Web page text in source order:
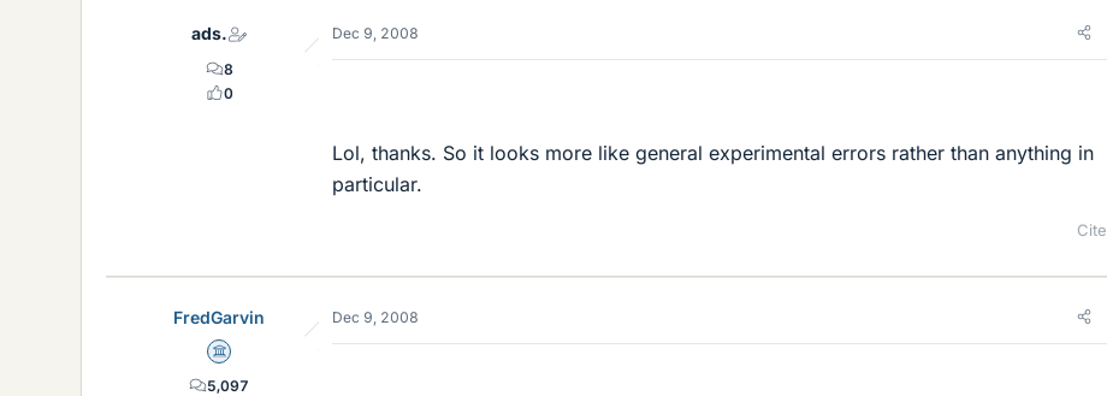
ads.
8
0
Dec 9, 2008
Lol, thanks. So it looks more like general experimental errors rather than anything in
particular.
Cite
FredGarvin
Science Advisor
5,097
Dec 9, 2008